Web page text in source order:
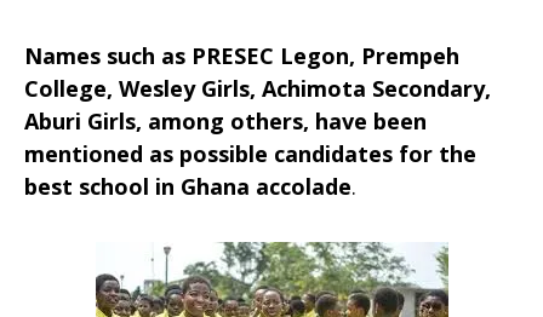
Names such as PRESEC Legon, Prempeh
College, Wesley Girls, Achimota Secondary,
Aburi Girls, among others, have been
mentioned as possible candidates for the
best school in Ghana accolade.